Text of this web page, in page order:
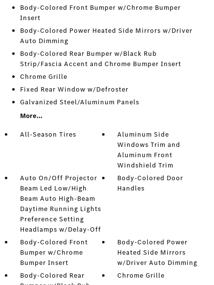
Body-Colored Front Bumper w/Chrome Bumper
Insert
Body-Colored Power Heated Side Mirrors w/Driver
Auto Dimming
Body-Colored Rear Bumper w/Black Rub
Strip/Fascia Accent and Chrome Bumper Insert
Chrome Grille
Fixed Rear Window w/Defroster
Galvanized Steel/Aluminum Panels
More...
All-Season Tires
Aluminum Side
Windows Trim and
Aluminum Front
Windshield Trim
Auto On/Off Projector
Beam Led Low/High
Beam Auto High-Beam
Daytime Running Lights
Preference Setting
Headlamps w/Delay-Off
Body-Colored Door
Handles
Body-Colored Front
Bumper w/Chrome
Bumper Insert
Body-Colored Power
Heated Side Mirrors
w/Driver Auto Dimming
Body-Colored Rear
Chrome Grille